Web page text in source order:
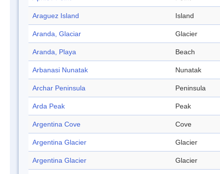
Araguez Island Island
Aranda, Glaciar Glacier
Aranda, Playa Beach
Arbanasi Nunatak Nunatak
Archar Peninsula Peninsula
Arda Peak Peak
Argentina Cove Cove
Argentina Glacier Glacier
Argentina Glacier Glacier